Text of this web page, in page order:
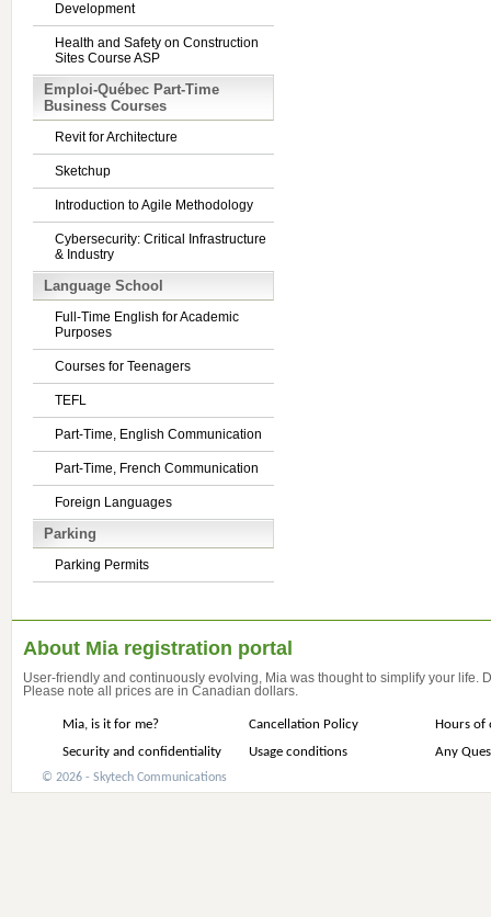
Development
Health and Safety on Construction
Sites Course ASP
Emploi-Québec Part-Time
Business Courses
Revit for Architecture
Sketchup
Introduction to Agile Methodology
Cybersecurity: Critical Infrastructure
& Industry
Language School
Full-Time English for Academic
Purposes
Courses for Teenagers
TEFL
Part-Time, English Communication
Part-Time, French Communication
Foreign Languages
Parking
Parking Permits
About Mia registration portal
User-friendly and continuously evolving, Mia was thought to simplify your life.
Please note all prices are in Canadian dollars.
Mia, is it for me? Cancellation Policy
Hours of
Security and confidentiality
Usage conditions Any
© 2026 - Skytech Communications